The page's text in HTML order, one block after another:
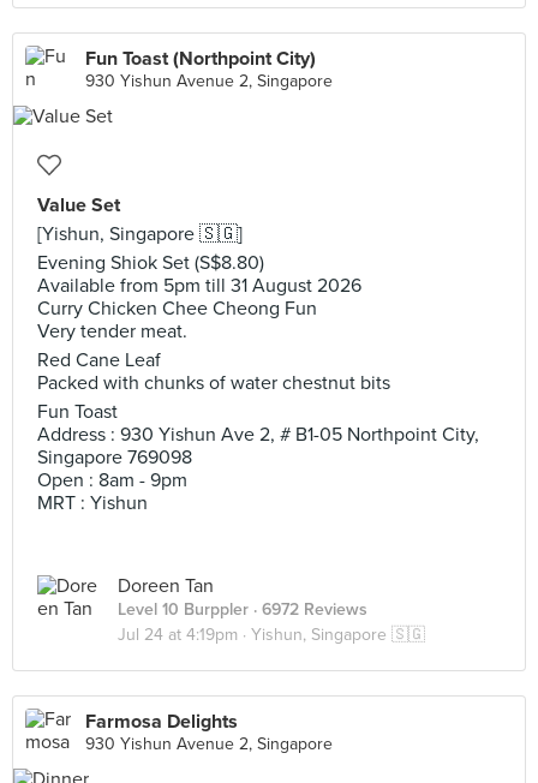
Fun Toast (Northpoint City)
930 Yishun Avenue 2, Singapore
Value Set
[Yishun, Singapore 🇸🇬]
Evening Shiok Set (S$8.80)
Available from 5pm till 31 August 2026
Curry Chicken Chee Cheong Fun
Very tender meat.
Red Cane Leaf
Packed with chunks of water chestnut bits
Fun Toast
Address : 930 Yishun Ave 2, # B1-05 Northpoint City,
Singapore 769098
Open : 8am - 9pm
MRT : Yishun
Doreen Tan
Level 10 Burppler · 6972 Reviews
Jul 24 at 4:19pm · Yishun, Singapore 🇸🇬
Farmosa Delights
930 Yishun Avenue 2, Singapore